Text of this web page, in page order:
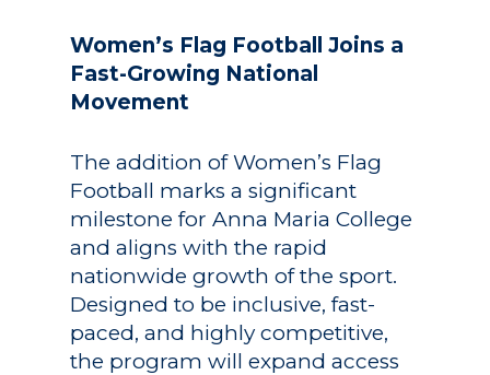
Women’s Flag Football Joins a
Fast-Growing National
Movement
The addition of Women’s Flag
Football marks a significant
milestone for Anna Maria College
and aligns with the rapid
nationwide growth of the sport.
Designed to be inclusive, fast-
paced, and highly competitive,
the program will expand access